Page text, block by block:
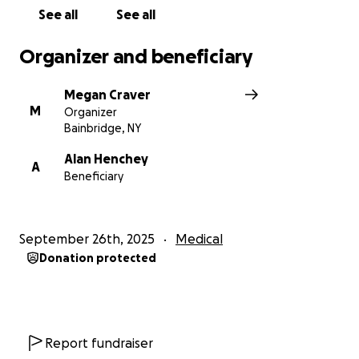
consideration in helping Alan through this tough
See all See all
Organizer and beneficiary
M
Megan Craver
Organizer
Bainbridge, NY
A
Alan Henchey
Beneficiary
September 26th, 2025 Medical
Donation protected
Report fundraiser